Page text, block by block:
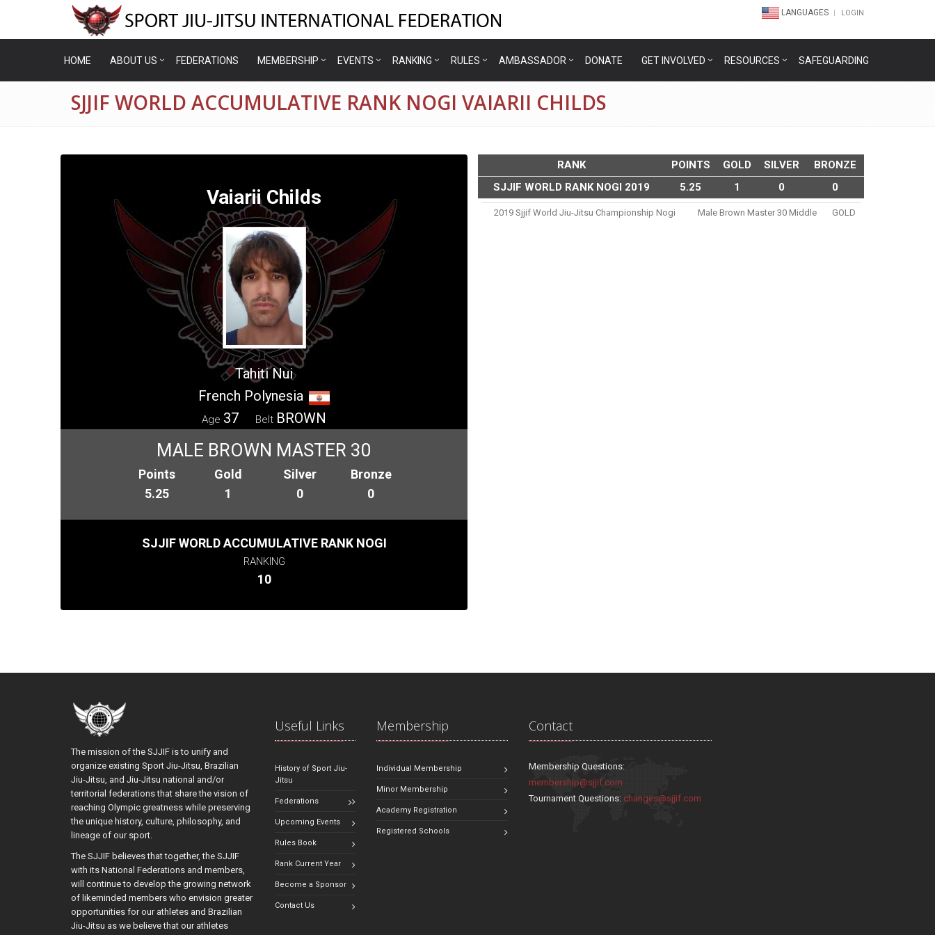
LANGUAGES LOGIN
HOME ABOUT US FEDERATIONS MEMBERSHIP EVENTS RANKING RULES AMBASSADOR DONATE GET INVOLVED RESOURCES SAFEGUARDING
SJJIF WORLD ACCUMULATIVE RANK NOGI VAIARII CHILDS
Vaiarii Childs
Tahiti Nui
French Polynesia
Age 37 Belt BROWN
MALE BROWN MASTER 30
Points
5.25
Gold
1
Silver
0
Bronze
0
SJJIF WORLD ACCUMULATIVE RANK NOGI
RANKING
10
RANK POINTS GOLD SILVER
BRONZE
SJJIF WORLD RANK NOGI 2019
5.25 1 0 0
2019 Sjjif World Jiu-Jitsu Championship Nogi Male Brown Master 30 Middle GOLD
The mission of the SJJIF is to unify and
organize existing Sport Jiu-Jitsu, Brazilian
Jiu-Jitsu, and Jiu-Jitsu national and/or
territorial federations that share the vision of
reaching Olympic greatness while preserving
the unique history, culture, philosophy, and
lineage of our sport.
The SJJIF believes that together, the SJJIF
with its National Federations and members,
will continue to develop the growing network
of likeminded members who envision greater
opportunities for our athletes and Brazilian
Jiu-Jitsu as we believe that our athletes
Useful Links
History of Sport Jiu-
Jitsu
Federations
Upcoming Events
Rules Book
Rank Current Year
Become a Sponsor
Contact Us
Membership
Individual Membership
Minor Membership
Academy Registration
Registered Schools
Contact
Membership Questions:
membership@sjjif.com
Tournament Questions:changes@sjjif.com